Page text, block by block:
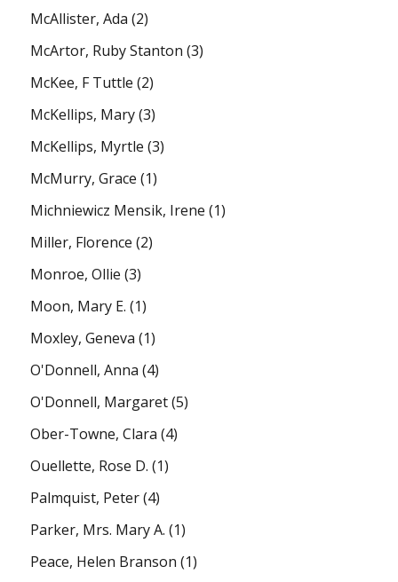
McAllister, Ada (2)
McArtor, Ruby Stanton (3)
McKee, F Tuttle (2)
McKellips, Mary(3)
McKellips, Myrtle (3)
McMurry, Grace (1)
Michniewicz Mensik, Irene (1)
Miller, Florence (2)
Monroe, Ollie (3)
Moon, Mary E. (1)
Moxley, Geneva (1)
O'Donnell, Anna (4)
O'Donnell, Margaret(5)
Ober-Towne, Clara (4)
Ouellette, Rose D. (1)
Palmquist, Peter(4)
Parker, Mrs. Mary A. (1)
Peace, Helen Branson (1)